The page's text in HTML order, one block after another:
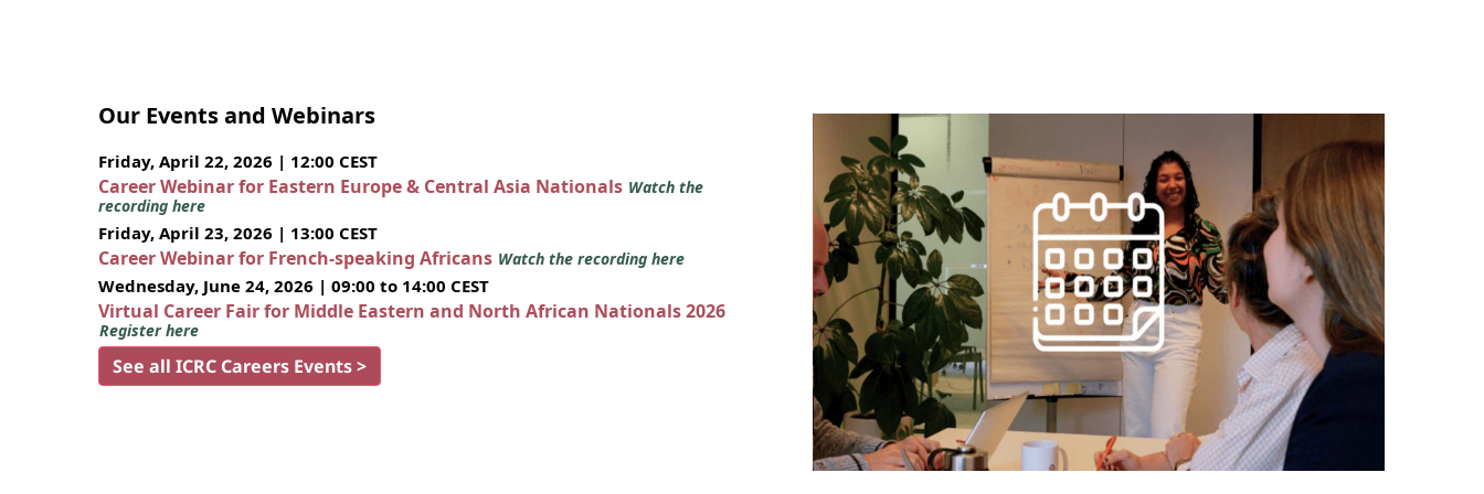
Our Events and Webinars
Friday, April 22, 2026 | 12:00 CEST
Career Webinar for Eastern Europe & Central Asia Nationals Watch the
recording here
Friday, April 23, 2026 | 13:00 CEST
Career Webinar for French-speaking Africans Watch the recording here
Wednesday, June 24, 2026 | 09:00 to 14:00 CEST
Virtual Career Fair for Middle Eastern and North African Nationals 2026
Register here
See all ICRC Careers Events >